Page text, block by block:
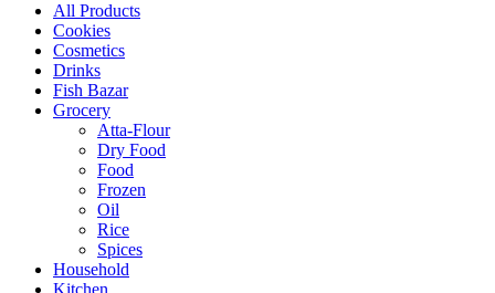
All Products
Cookies
Cosmetics
Drinks
Fish Bazar
Grocery
Atta-Flour
Dry Food
Food
Frozen
Oil
Rice
Spices
Household